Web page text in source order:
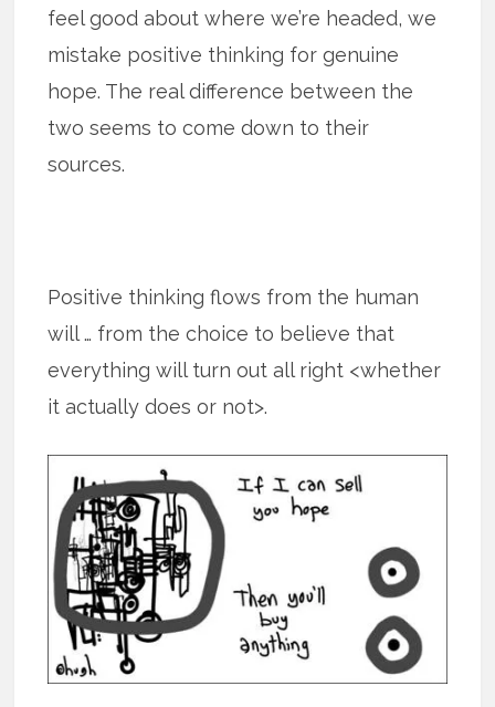
feel good about where we’re headed, we
mistake positive thinking for genuine
hope. The real difference between the
two seems to come down to their
sources.
Positive thinking flows from the human
will … from the choice to believe that
everything will turn out all right <whether
it actually does or not>.